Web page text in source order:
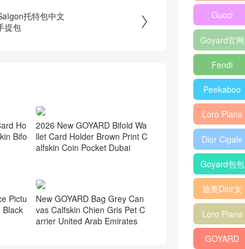

托特包中文
提包
Ho
Bifo
2026 New GOYARD Bifold Wa
llet Card Holder Brown Print C
alfskin Coin Pocket Dubai
Pictu
Black
New GOYARD Bag Grey Can
vas Calfskin Chien Gris Pet C
arrier United Arab Emirates
L19
Shoulder
Bag
Gucci
Horsebit
1955 bag
Goyard官网
Fendi
Peekaboo
bag
Peekaboo
ISeeU中號
手提包
Loro Piana
L19 Clutch
Bag
Dior Cigale
Handbag
Goyard包包
价格
迪奥Dior女
包
Loro Piana
Bucket Bag
GOYARD